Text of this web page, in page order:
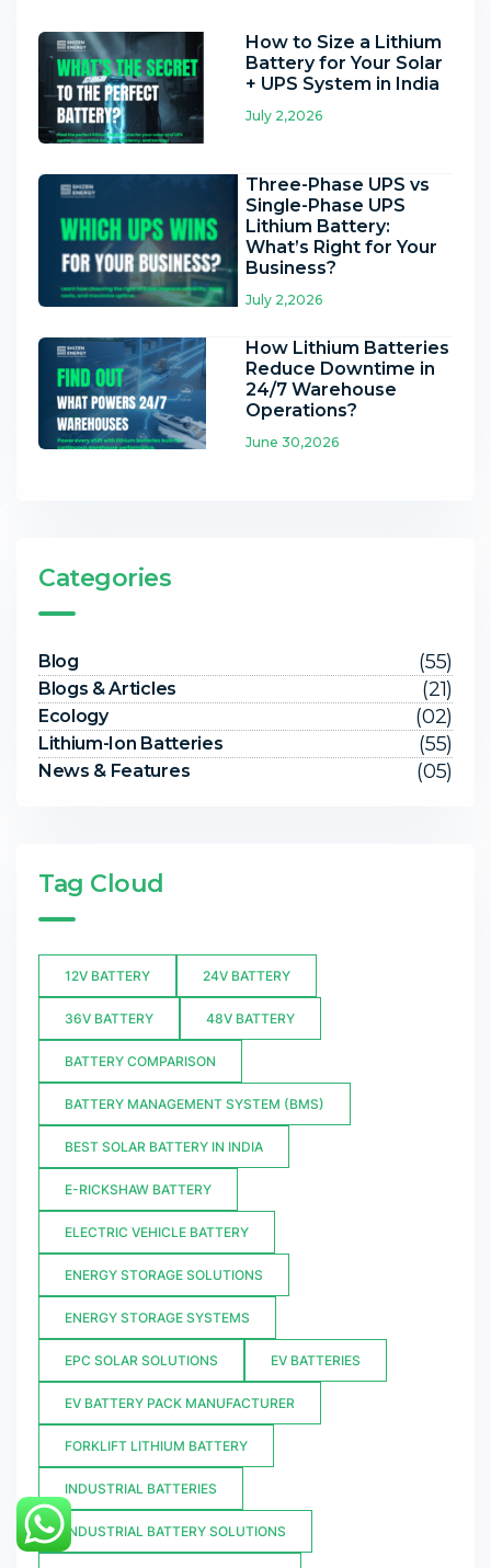
How to Size a Lithium
Battery for Your Solar
+ UPS System in India
July 2,2026
Three-Phase UPS vs
Single-Phase UPS
Lithium Battery:
What’s Right for Your
Business?
July 2,2026
How Lithium Batteries
Reduce Downtime in
24/7 Warehouse
Operations?
June 30,2026
Categories
Blog (55)
Blogs & Articles (21)
Ecology (02)
Lithium-Ion Batteries (55)
News & Features (05)
Tag Cloud
12V BATTERY 24V BATTERY
36V BATTERY 48V BATTERY
BATTERY COMPARISON
BATTERY MANAGEMENT SYSTEM (BMS)
BEST SOLAR BATTERY IN INDIA
E-RICKSHAW BATTERY
ELECTRIC VEHICLE BATTERY
ENERGY STORAGE SOLUTIONS
ENERGY STORAGE SYSTEMS
EPC SOLAR SOLUTIONS EV BATTERIES
EV BATTERY PACK MANUFACTURER
FORKLIFT LITHIUM BATTERY
INDUSTRIAL BATTERIES
INDUSTRIAL BATTERY SOLUTIONS